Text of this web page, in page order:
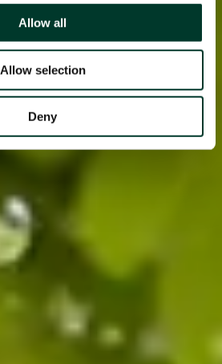
Allow all
Allow selection
Deny